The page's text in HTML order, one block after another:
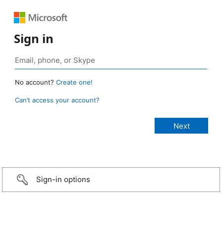
Sign in
No account? Create one!
Can’t access your account?
Sign-in options